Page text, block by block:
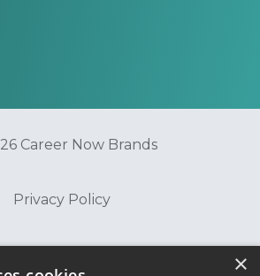
Career Now Brands
Privacy Policy
×